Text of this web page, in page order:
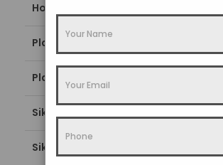
How To Reach
Places To Stay
Places To Visit
Sikkim Blogs
Sikkim Popular Destination